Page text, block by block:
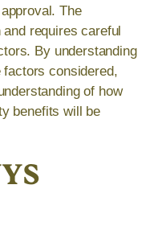
The
requires careful
By understanding
considered,
of how
benefits will be